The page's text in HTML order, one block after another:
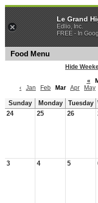
Food Menu
Hide
«
‹
Jan Feb Mar Apr May
Sunday Monday Tuesday
24
25 26
3 4 5
Le Grand
Edlio, Inc.
FREE - In